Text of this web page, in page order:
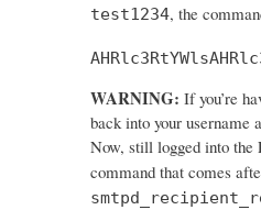
test1234, the
WARNING: If you’re
back into your username
Now, still logged into the
command that comes